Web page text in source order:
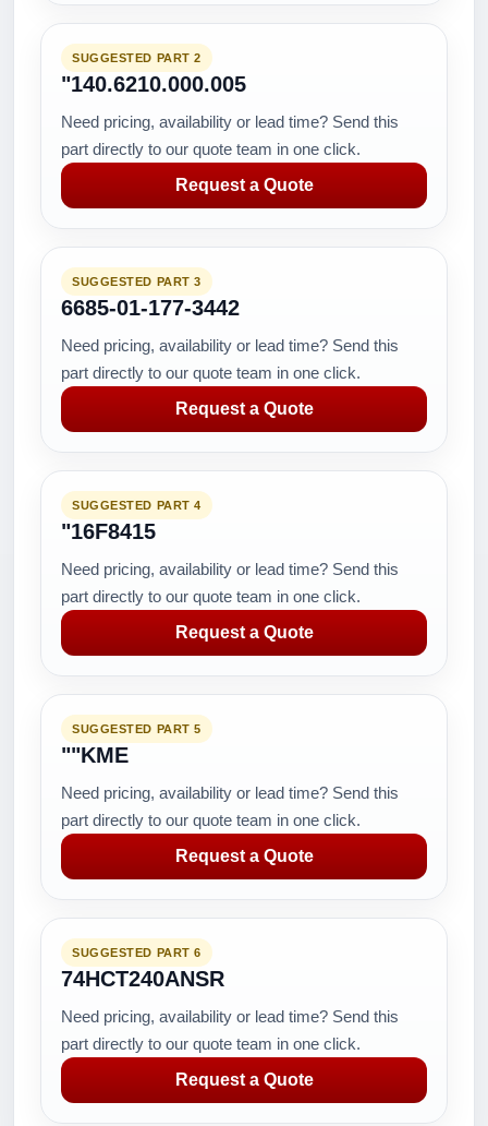
SUGGESTED PART 2
"140.6210.000.005
Need pricing, availability or lead time? Send this
part directly to our quote team in one click.
Request a Quote
SUGGESTED PART 3
6685-01-177-3442
Need pricing, availability or lead time? Send this
part directly to our quote team in one click.
Request a Quote
SUGGESTED PART 4
"16F8415
Need pricing, availability or lead time? Send this
part directly to our quote team in one click.
Request a Quote
SUGGESTED PART 5
""KME
Need pricing, availability or lead time? Send this
part directly to our quote team in one click.
Request a Quote
SUGGESTED PART 6
74HCT240ANSR
Need pricing, availability or lead time? Send this
part directly to our quote team in one click.
Request a Quote